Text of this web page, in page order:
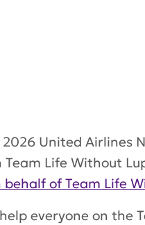
United Airlines
Life Without
of Team Life
everyone on the